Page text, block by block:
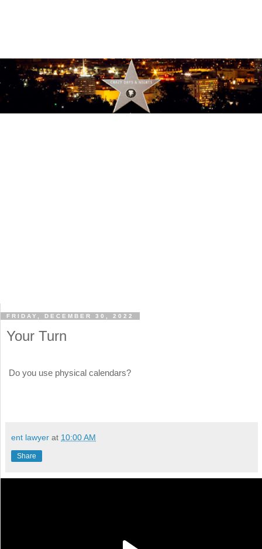
FRIDAY, DECEMBER 30, 2022
Your Turn
Do you use physical calendars?
ent lawyer at 10:00 AM
Share